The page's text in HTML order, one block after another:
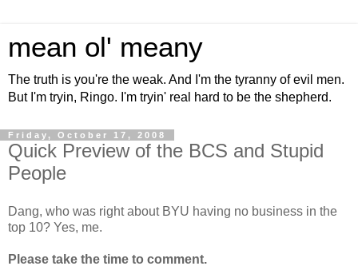
mean ol' meany
The truth is you're the weak. And I'm the tyranny of evil men.
But I'm tryin, Ringo. I'm tryin' real hard to be the shepherd.
Friday, October 17, 2008
Quick Preview of the BCS and Stupid
People
Dang, who was right about BYU having no business in the
top 10? Yes, me.
Please take the time to comment.